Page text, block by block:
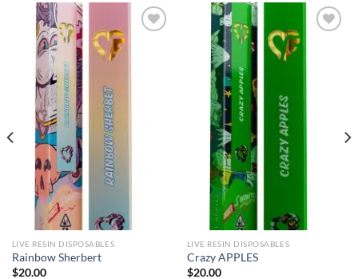
LIVE RESIN DISPOSABLES
Rainbow Sherbert
$20.00
LIVE RESIN DISPOSABLES
Crazy APPLES
$20.00